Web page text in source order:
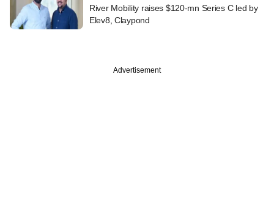
River Mobility raises $120-mn Series C led by
Elev8, Claypond
Advertisement